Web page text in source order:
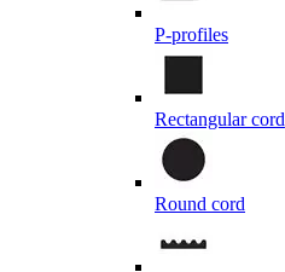
P-profiles
Rectangular cord
Round cord